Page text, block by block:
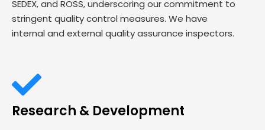
SEDEX, and ROSS, underscoring our commitment to
stringent quality control measures. We have
internal and external quality assurance inspectors.
Research & Development